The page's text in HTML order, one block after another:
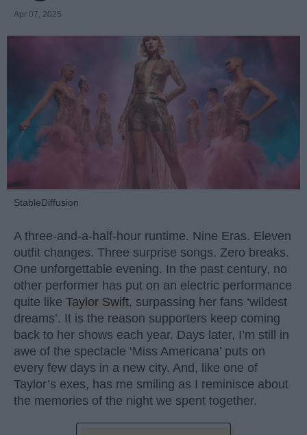
Apr 07, 2025
StableDiffusion
A three-and-a-half-hour runtime. Nine Eras. Eleven
outfit changes. Three surprise songs. Zero breaks.
One unforgettable evening. In the past century, no
other performer has put on an electric performance
quite like Taylor Swift, surpassing her fans ‘wildest
dreams’. It is the reason supporters keep coming
back to her shows each year. Days later, I’m still in
awe of the spectacle ‘Miss Americana’ puts on
every few days in a new city. And, like one of
Taylor’s exes, has me smiling as I reminisce about
the memories of the night we spent together.